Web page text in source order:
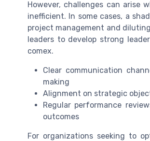
However, challenges can arise
inefficient. In some cases, a
project management and
leaders to develop strong
comex.
Clear communication
making
Alignment on strategic
Regular performance
outcomes
For organizations seeking to